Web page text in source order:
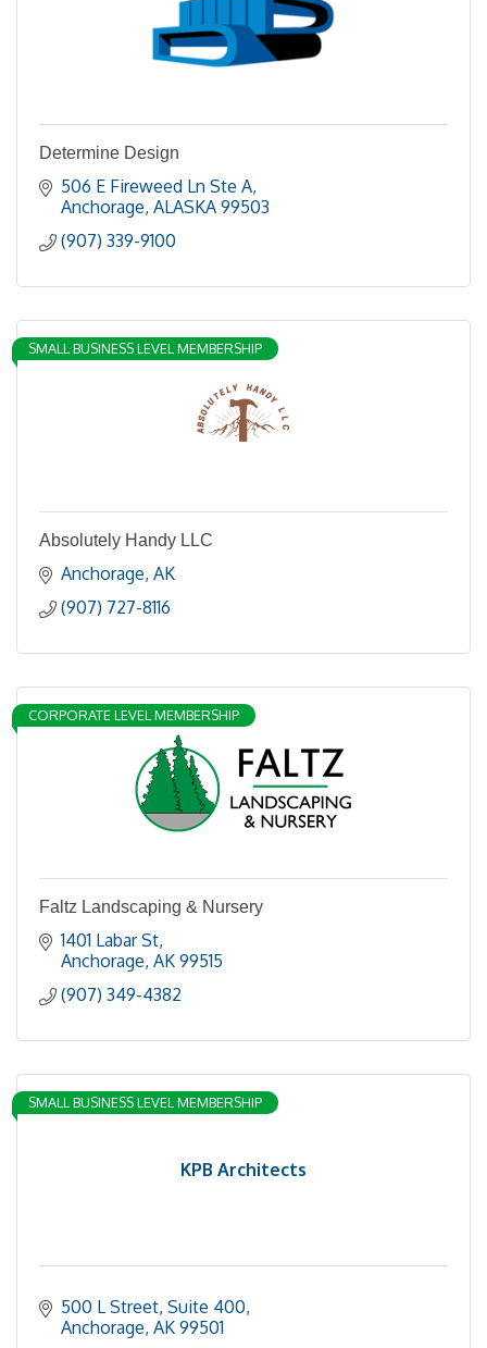
Determine Design
506 E Fireweed Ln Ste A
Anchorage ALASKA 99503
(907) 339-9100
SMALL BUSINESS LEVEL MEMBERSHIP
Absolutely Handy LLC
Anchorage AK
(907) 727-8116
CORPORATE LEVEL MEMBERSHIP
Faltz Landscaping & Nursery
1401 Labar St
Anchorage AK 99515
(907) 349-4382
KPB Architects
SMALL BUSINESS LEVEL MEMBERSHIP
500 L Street, Suite 400
Anchorage AK 99501